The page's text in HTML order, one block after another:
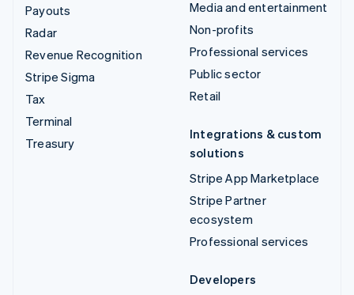
Payouts
Radar
Revenue Recognition
Stripe Sigma
Tax
Terminal
Treasury
Media and entertainment
Non-profits
Professional services
Public sector
Retail
Integrations & custom
solutions
Stripe App Marketplace
Stripe Partner
ecosystem
Professional services
Developers